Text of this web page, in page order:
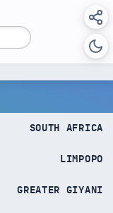
SOUTH AFRICA
LIMPOPO
GREATER GIYANI